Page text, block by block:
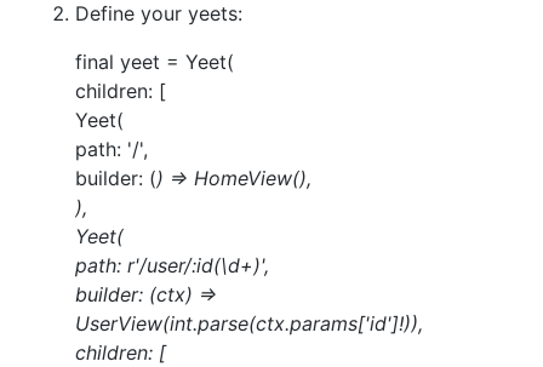
Define your yeets:
final yeet = Yeet(
children: [
Yeet(
path: '/',
builder: () => HomeView(),
),
Yeet(
path: r'/user/:id(\d+)',
builder: (ctx) =>
UserView(int.parse(ctx.params['id']!)),
children: [